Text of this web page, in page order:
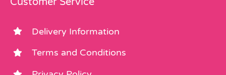
Delivery Information
Terms and Conditions